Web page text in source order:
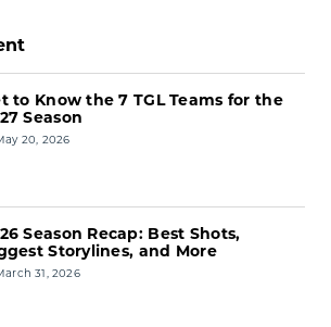
to Know the 7 TGL Teams for the
Season
20, 2026
Season Recap: Best Shots,
Storylines, and More
31, 2026